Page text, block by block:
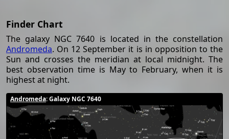
Finder Chart
The galaxy NGC 7640 is located in the constellation
Andromeda. On 12 September it is in opposition to the
Sun and crosses the meridian at local midnight. The
best observation time is May to February, when it is
highest at night.
Andromeda: Galaxy NGC 7640